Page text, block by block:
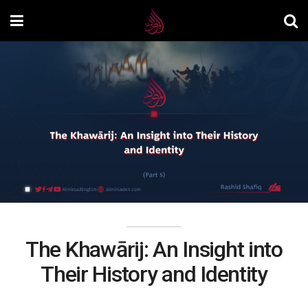
The Khawārij: An Insight into
Their History and Identity